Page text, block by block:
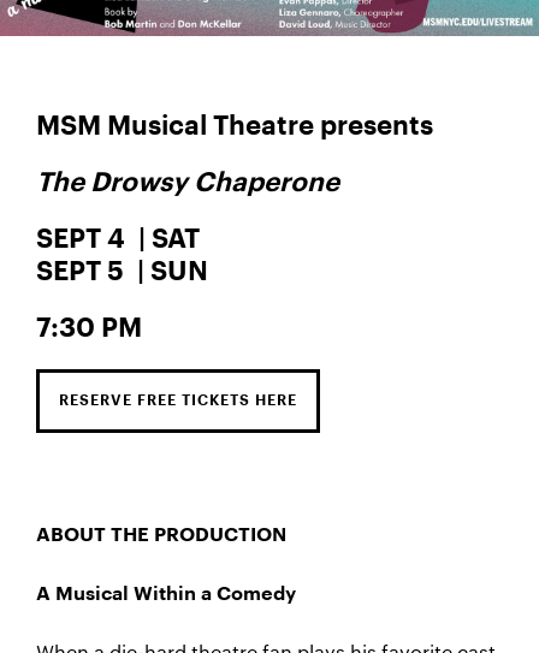
MSM Musical Theatre presents
The Drowsy Chaperone
SEPT 4 | SAT
SEPT 5 | SUN
7:30 PM
RESERVE FREE TICKETS HERE
ABOUT THE PRODUCTION
A Musical Within a Comedy